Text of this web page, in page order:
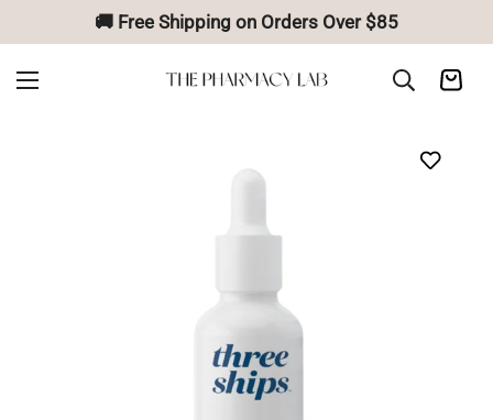
🚚 Free Shipping on Orders Over $85